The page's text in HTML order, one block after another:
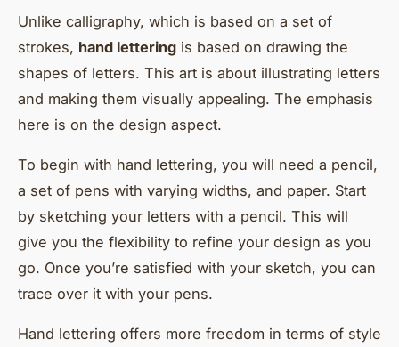
Unlike calligraphy, which is based on a set of
strokes, hand lettering is based on drawing the
shapes of letters. This art is about illustrating letters
and making them visually appealing. The emphasis
here is on the design aspect.
To begin with hand lettering, you will need a pencil,
a set of pens with varying widths, and paper. Start
by sketching your letters with a pencil. This will
give you the flexibility to refine your design as you
go. Once you’re satisfied with your sketch, you can
trace over it with your pens.
Hand lettering offers more freedom in terms of style